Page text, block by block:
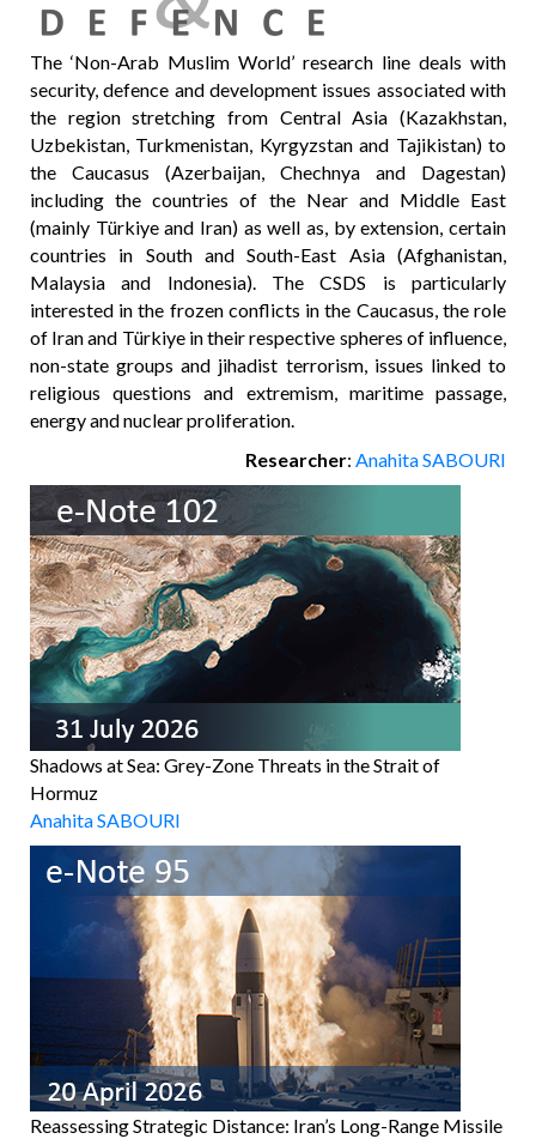
The ‘Non-Arab Muslim World’ research line deals with
security, defence and development issues associated with
the region stretching from Central Asia (Kazakhstan,
Uzbekistan, Turkmenistan, Kyrgyzstan and Tajikistan) to
the Caucasus (Azerbaijan, Chechnya and Dagestan)
including the countries of the Near and Middle East
(mainly Türkiye and Iran) as well as, by extension, certain
countries in South and South-East Asia (Afghanistan,
Malaysia and Indonesia). The CSDS is particularly
interested in the frozen conflicts in the Caucasus, the role
of Iran and Türkiye in their respective spheres of influence,
non-state groups and jihadist terrorism, issues linked to
religious questions and extremism, maritime passage,
energy and nuclear proliferation.
Researcher: Anahita SABOURI
Shadows at Sea: Grey-Zone Threats in the Strait of
Hormuz
Anahita SABOURI
Reassessing Strategic Distance: Iran’s Long-Range Missile